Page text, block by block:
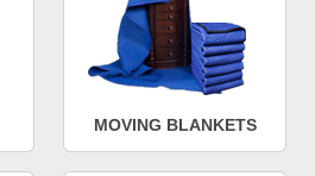
MOVING BLANKETS